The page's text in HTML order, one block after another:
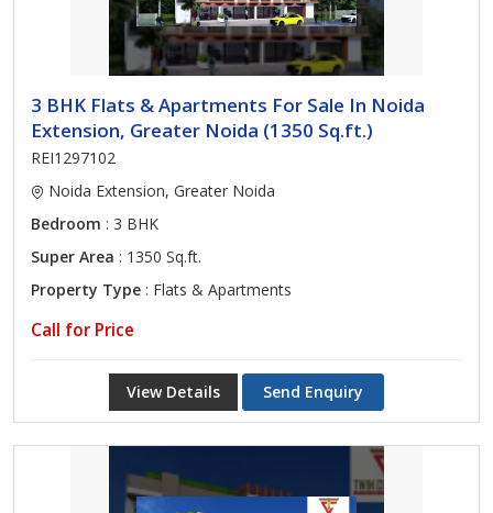
3 BHK Flats & Apartments For Sale In Noida
Extension, Greater Noida (1350 Sq.ft.)
REI1297102
Noida Extension, Greater Noida
Bedroom : 3 BHK
Super Area : 1350 Sq.ft.
Property Type : Flats & Apartments
Call for Price
View Details Send Enquiry